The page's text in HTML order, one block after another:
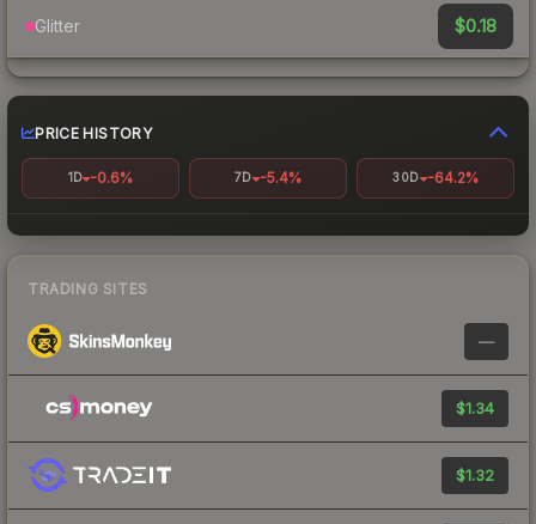
Glitter $0.18
PRICE HISTORY
1D -0.6% 7D -5.4% 30D -64.2%
TRADING SITES
—
$1.34
$1.32